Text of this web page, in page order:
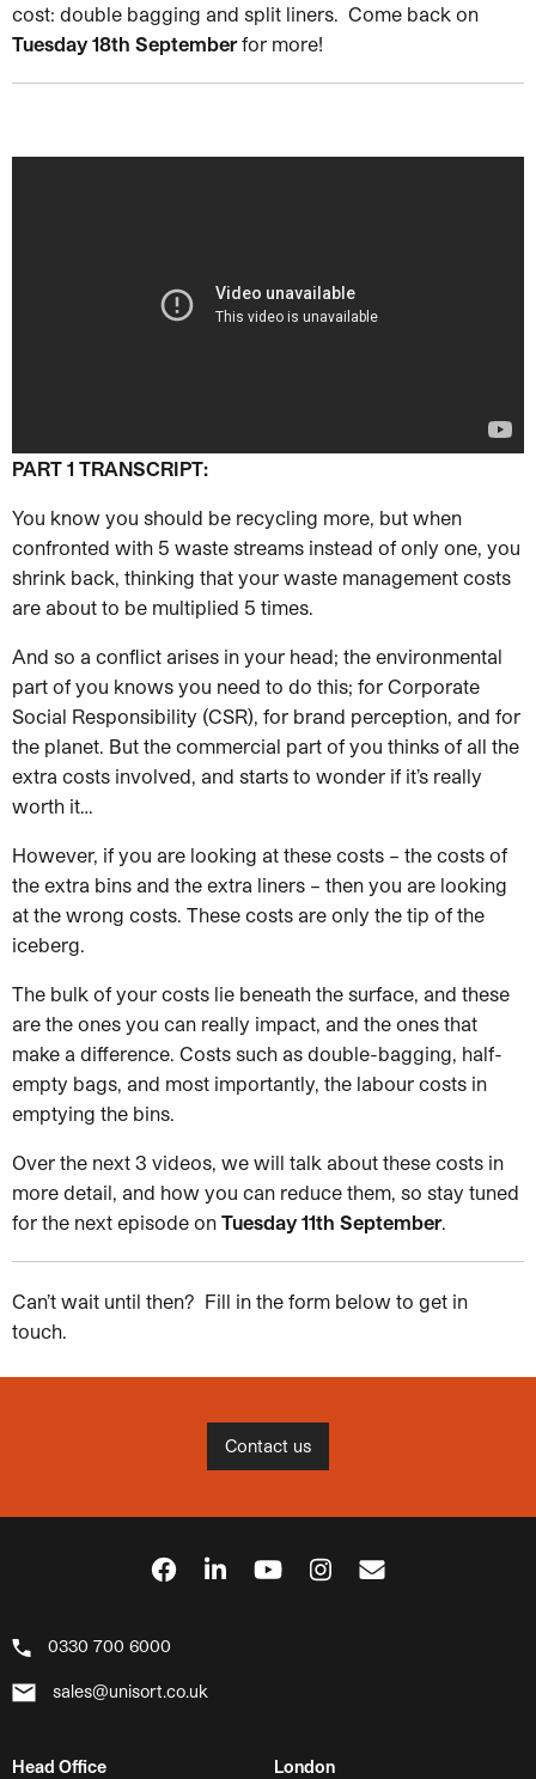
cost: double bagging and split liners. Come back on
Tuesday 18th Septemberfor more!
PART 1 TRANSCRIPT:
You know you should be recycling more, but when
confronted with 5 waste streams instead of only one, you
shrink back, thinking that your waste management costs
are about to be multiplied 5 times.
And so a conflict arises in your head; the environmental
part of you knows you need to do this; for Corporate
Social Responsibility (CSR), for brand perception, and for
the planet. But the commercial part of you thinks of all the
extra costs involved, and starts to wonder if it’s really
worth it…
However, if you are looking at these costs – the costs of
the extra bins and the extra liners – then you are looking
at the wrong costs. These costs are only the tip of the
iceberg.
The bulk of your costs lie beneath the surface, and these
are the ones you can really impact, and the ones that
make a difference. Costs such as double-bagging, half-
empty bags, and most importantly, the labour costs in
emptying the bins.
Over the next 3 videos, we will talk about these costs in
more detail, and how you can reduce them, so stay tuned
for the next episode on Tuesday 11th September.
Can’t wait until then? Fill in the form below to get in
touch.
Contact us
0330 700 6000
sales@unisort.co.uk
Head Office London